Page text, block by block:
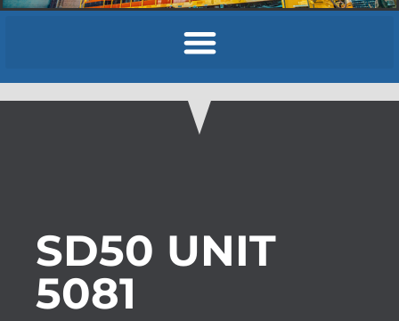
SD50 UNIT
5081